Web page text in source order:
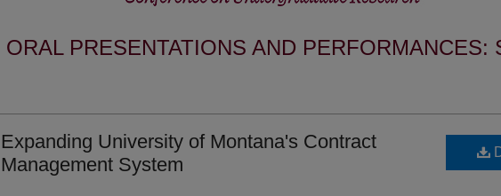
ORAL PRESENTATIONS AND PERFORMANCES:
Expanding University of Montana's Contract
Management System